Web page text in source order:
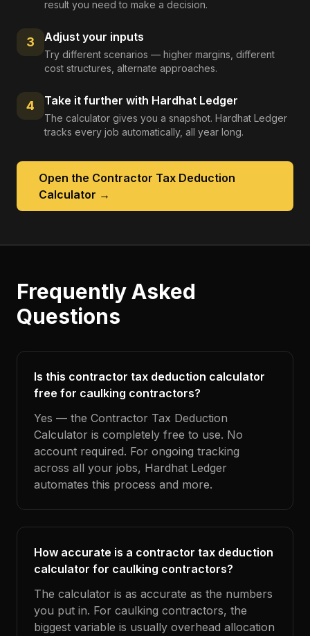
result you need to make a decision.
3 Adjust your inputs
Try different scenarios — higher margins, different
cost structures, alternate approaches.
4 Take it further with Hardhat Ledger
The calculator gives you a snapshot. Hardhat Ledger
tracks every job automatically, all year long.
Open the Contractor Tax Deduction
Calculator →
Frequently Asked
Questions
Is this contractor tax deduction calculator
free for caulking contractors?
Yes — the Contractor Tax Deduction
Calculator is completely free to use. No
account required. For ongoing tracking
across all your jobs, Hardhat Ledger
automates this process and more.
How accurate is a contractor tax deduction
calculator for caulking contractors?
The calculator is as accurate as the numbers
you put in. For caulking contractors, the
biggest variable is usually overhead allocation